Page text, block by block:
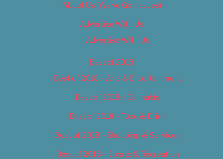
About Us (We’ve Got Issues)
Advertise With Us
Advertise With Us
Best of 2018
Best of 2018 – Arts & Entertainment
Best of 2018 – Cannabis
Best of 2018 – Food & Drink
Best of 2018 – Shopping & Services
Best of 2018 – Sports & Recreation